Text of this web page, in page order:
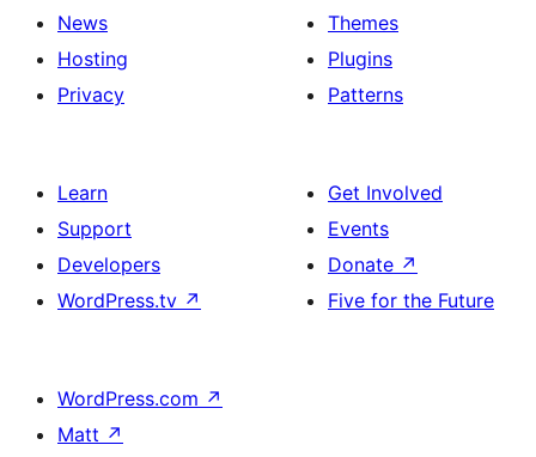
News
Hosting
Privacy
Themes
Plugins
Patterns
Learn
Support
Developers
WordPress.tv ↗
Get Involved
Events
Donate ↗
Five for the Future
WordPress.com ↗
Matt ↗